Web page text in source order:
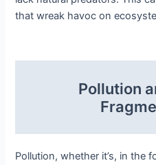
that wreak havoc on
Pollution
Pollution, whether it’s, in the